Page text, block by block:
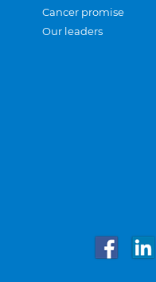
Cancer promise
Our leaders